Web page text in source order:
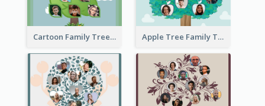
Cartoon Family Tree Apple Tree Family Tree